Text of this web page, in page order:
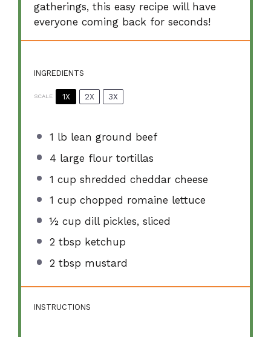
gatherings, this easy recipe will have
everyone coming back for seconds!
INGREDIENTS
SCALE 1X 2X 3X
1 lb lean ground beef
4 large flour tortillas
1 cup shredded cheddar cheese
1 cup chopped romaine lettuce
½ cup dill pickles, sliced
2 tbsp ketchup
2 tbsp mustard
INSTRUCTIONS